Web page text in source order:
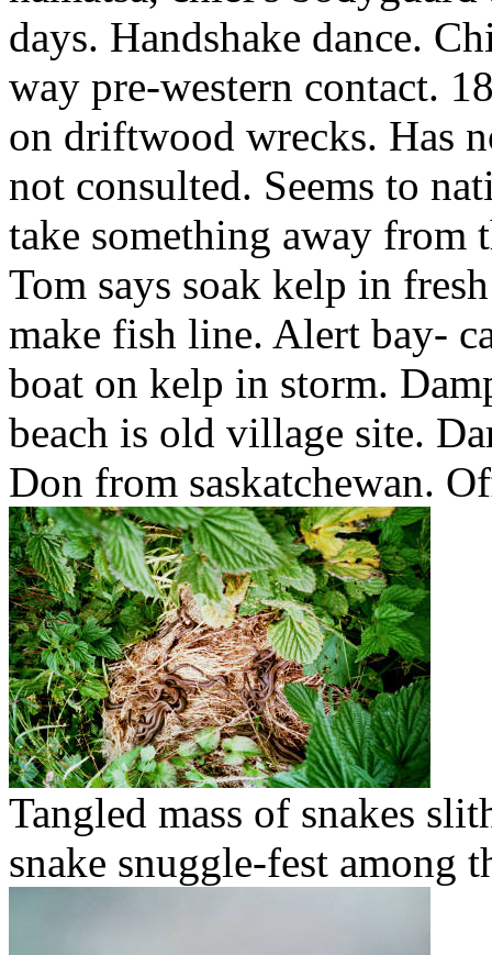
days. Handshake dance.
way pre-western contact.
on driftwood wrecks. Has
not consulted. Seems to
take something away from
Tom says soak kelp in
make fish line. Alert bay-
boat on kelp in storm.
beach is old village site.
Don from saskatchewan.
Tangled mass of snakes
snake snuggle-fest among